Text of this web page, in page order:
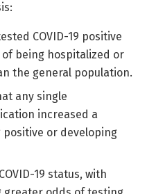
COVID-19 positive
being hospitalized or
the general population.
any single
increased a
positive or developing
19 status, with